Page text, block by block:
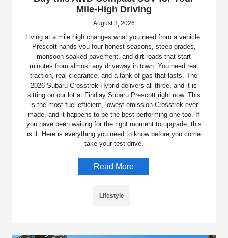
Mile-High Driving
August 3, 2026
Living at a mile high changes what you need from a vehicle.
Prescott hands you four honest seasons, steep grades,
monsoon-soaked pavement, and dirt roads that start
minutes from almost any driveway in town. You need real
traction, real clearance, and a tank of gas that lasts. The
2026 Subaru Crosstrek Hybrid delivers all three, and it is
sitting on our lot at Findlay Subaru Prescott right now. This
is the most fuel-efficient, lowest-emission Crosstrek ever
made, and it happens to be the best-performing one too. If
you have been waiting for the right moment to upgrade, this
is it. Here is everything you need to know before you come
take your test drive.
Read More
Lifestyle